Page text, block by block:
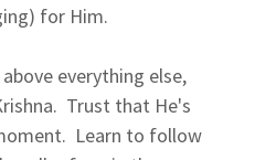
for Him.
everything else,
Trust that He's
Learn to follow